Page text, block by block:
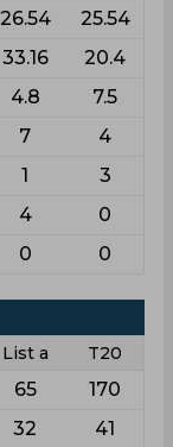
26.54 25.54
33.16 20.4
4.8 7.5
7 4
1 3
4 0
0 0
List a
T20
65 170
32 41